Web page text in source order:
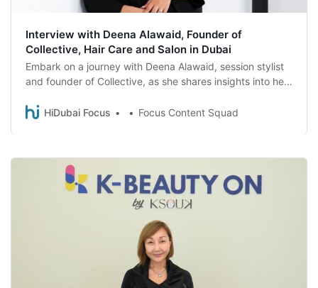
Interview with Deena Alawaid, Founder of
Collective, Hair Care and Salon in Dubai
Embark on a journey with Deena Alawaid, session stylist
and founder of Collective, as she shares insights into her
HiDubai Focus
Focus Content Squad